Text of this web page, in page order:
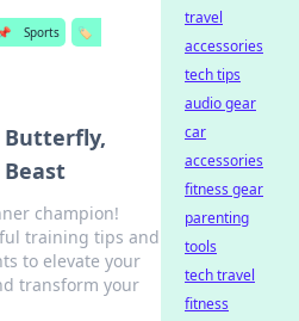
📌 Sports
🏷️
Butterfly,
champion!
training tips and
to elevate your
transform your
travel
accessories
tech tips
audio gear
car
accessories
fitness gear
parenting
tools
tech travel
fitness